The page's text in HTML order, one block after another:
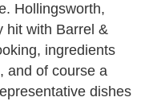
Hollingsworth,
hit with Barrel &
ingredients
and of course a
dishes